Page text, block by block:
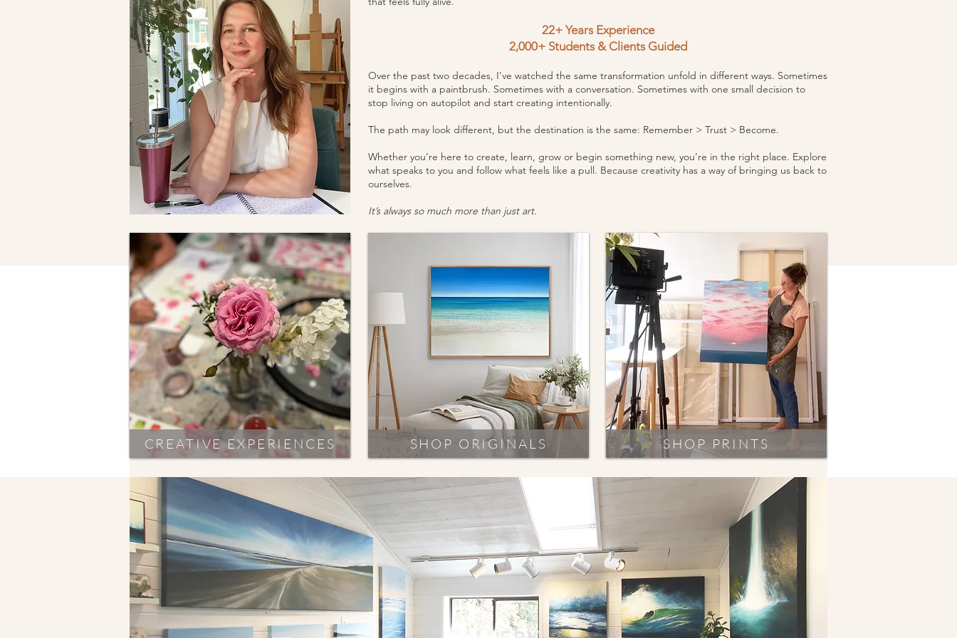
22+ Years Experience
2,000+ Students & Clients Guided
Over the past two decades, I’ve watched the same transformation unfold in different ways. Sometimes
it begins with a paintbrush. Sometimes with a conversation. Sometimes with one small decision to
stop living on autopilot and start creating intentionally.
The path may look different, but the destination is the same: Remember > Trust > Become.
Whether you’re here to create, learn, grow or begin something new, you’re in the right place. Explore
what speaks to you and follow what feels like a pull. Because creativity has a way of bringing us back to
ourselves.
It’s always so much more than just art.
CREATIVE EXPERIENCES SHOP ORIGINALS SHOP PRINTS